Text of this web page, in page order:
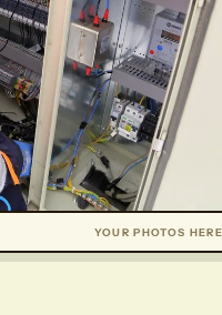
YOUR PHOTOS